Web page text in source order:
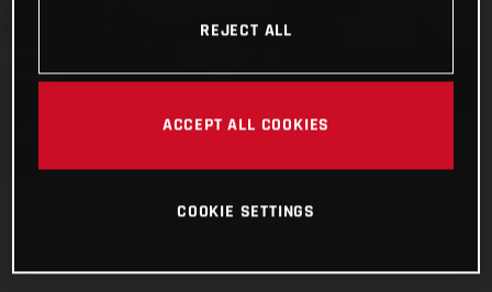
REJECT ALL
ACCEPT ALL COOKIES
COOKIE SETTINGS